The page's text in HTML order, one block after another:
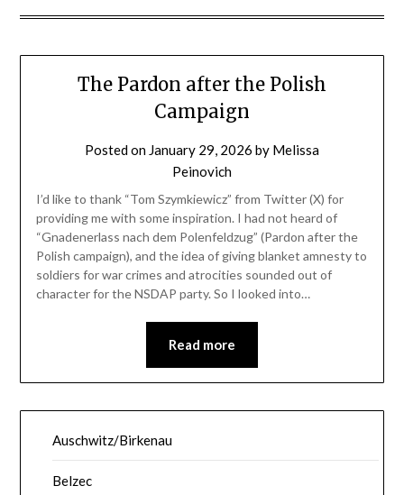
The Pardon after the Polish
Campaign
Posted on January 29, 2026 by Melissa
Peinovich
I’d like to thank “Tom Szymkiewicz” from Twitter (X) for
providing me with some inspiration. I had not heard of
“Gnadenerlass nach dem Polenfeldzug” (Pardon after the
Polish campaign), and the idea of giving blanket amnesty to
soldiers for war crimes and atrocities sounded out of
character for the NSDAP party. So I looked into…
Read more
Auschwitz/Birkenau
Belzec